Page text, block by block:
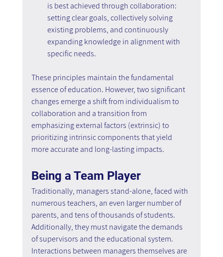
is best achieved through collaboration:
setting clear goals, collectively solving
existing problems, and continuously
expanding knowledge in alignment with
specific needs.
These principles maintain the fundamental
essence of education. However, two significant
changes emerge a shift from individualism to
collaboration and a transition from
emphasizing external factors (extrinsic) to
prioritizing intrinsic components that yield
more accurate and long-lasting impacts.
Being a Team Player
Traditionally, managers stand-alone, faced with
numerous teachers, an even larger number of
parents, and tens of thousands of students.
Additionally, they must navigate the demands
of supervisors and the educational system.
Interactions between managers themselves are